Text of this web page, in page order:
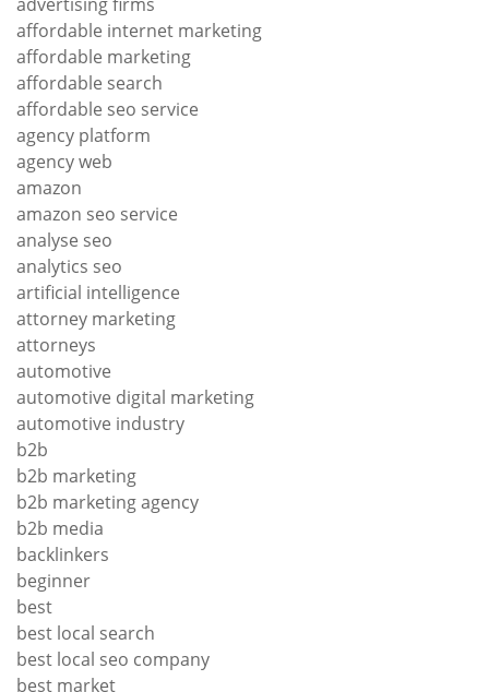
affordable internet marketing
affordable marketing
affordable search
affordable seo service
agency platform
agency web
amazon
amazon seo service
analyse seo
analytics seo
artificial intelligence
attorney marketing
attorneys
automotive
automotive digital marketing
automotive industry
b2b
b2b marketing
b2b marketing agency
b2b media
backlinkers
beginner
best
best local search
best local seo company
best market